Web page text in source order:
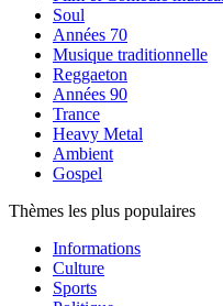
Soul
Années 70
Musique traditionnelle
Reggaeton
Années 90
Trance
Heavy Metal
Ambient
Gospel
Thèmes les plus populaires
Informations
Culture
Sports